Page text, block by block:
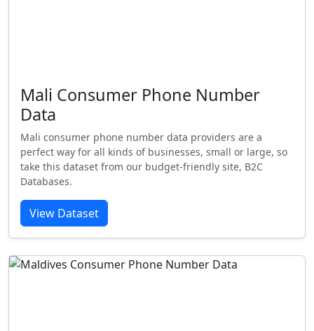
Mali Consumer Phone Number
Data
Mali consumer phone number data providers are a
perfect way for all kinds of businesses, small or large, so
take this dataset from our budget-friendly site, B2C
Databases.
View Dataset